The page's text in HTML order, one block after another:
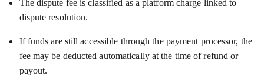
The dispute fee is classified as a platform charge linked to
dispute resolution.
If funds are still accessible through the payment processor, the
fee may be deducted automatically at the time of refund or
payout.